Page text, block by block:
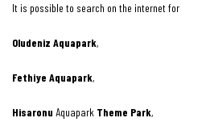
It is possible to search on the internet for
Oludeniz Aquapark,
Fethiye Aquapark,
Hisaronu Aquapark Theme Park,